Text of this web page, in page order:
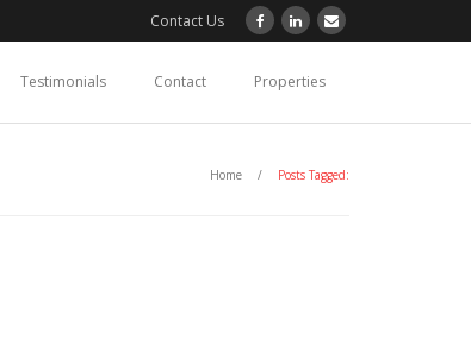
Contact Us
Testimonials Contact Properties
Home / Posts Tagged: